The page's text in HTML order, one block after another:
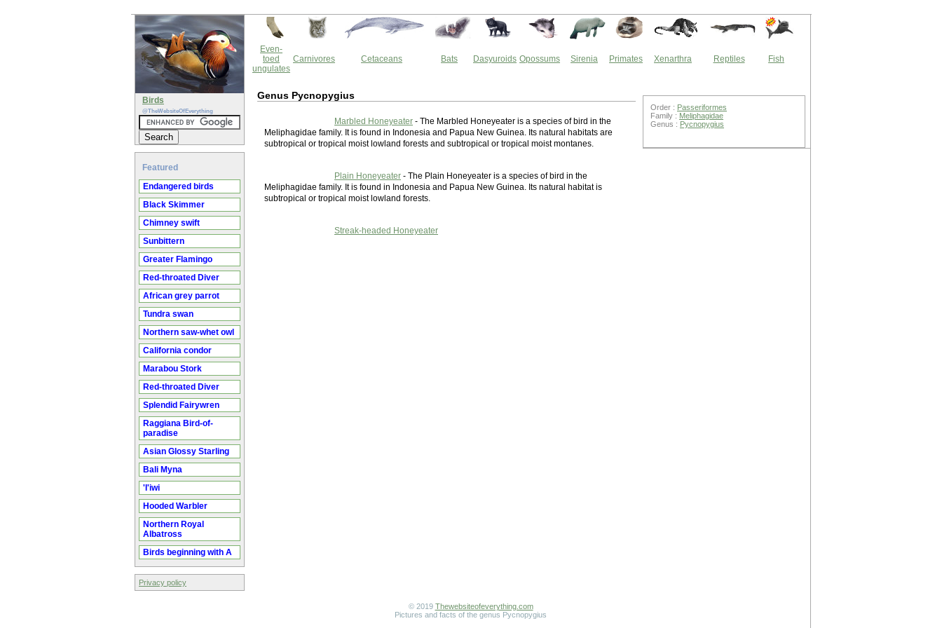
Birds
@TheWebsiteOfEverything
Featured
Endangered birds
Black Skimmer
Chimney swift
Sunbittern
Greater Flamingo
Red-throated Diver
African grey parrot
Tundra swan
Northern saw-whet owl
California condor
Marabou Stork
Red-throated Diver
Splendid Fairywren
Raggiana Bird-of-
paradise
Asian Glossy Starling
Bali Myna
'I'iwi
Hooded Warbler
Northern Royal
Albatross
Birds beginning with A
Privacy policy
Even-
toed
ungulates
Carnivores Cetaceans Bats Dasyuroids Opossums Sirenia Primates Xenarthra Reptiles Fish
Genus Pycnopygius
Marbled Honeyeater - The Marbled Honeyeater is a species of bird in the
Meliphagidae family. It is found in Indonesia and Papua New Guinea. Its natural habitats are
subtropical or tropical moist lowland forests and subtropical or tropical moist montanes.
Plain Honeyeater - The Plain Honeyeater is a species of bird in the
Meliphagidae family. It is found in Indonesia and Papua New Guinea. Its natural habitat is
subtropical or tropical moist lowland forests.
Streak-headed Honeyeater
Order : Passeriformes
Family : Meliphagidae
Genus : Pycnopygius
© 2019 Thewebsiteofeverything.com
Pictures and facts of the genus Pycnopygius